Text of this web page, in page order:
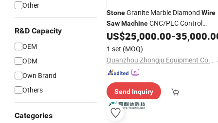
Other
R&D Capacity
OEM
ODM
Own Brand
Others
Categories
StoneGranite Marble Diamond Wire
SawMachineCNC/PLC Control
System Heavy Duty
US$25,000.00-
1 set (MOQ)
Quanzhou Zhongju Equipment Co., Ltd.
Send Inquiry